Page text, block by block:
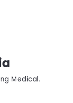
Medical.